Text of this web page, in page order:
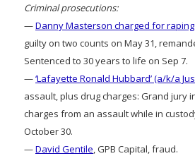
Criminal prosecutions:
—Danny Masterson charged for
guilty on two counts on May 31,
Sentenced to 30 years to life on Sep 7.
—‘Lafayette Ronald Hubbard’ (a/k/a
assault, plus drug charges: Grand jury
charges from an assault while in
October 30.
—David Gentile, GPB Capital, fraud.